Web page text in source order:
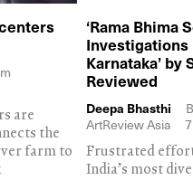
are
the
farm to
‘Rama Bhima
Karnataka’ by
Reviewed
Deepa Bhasthi
ArtReview Asia
Frustrated
India’s most